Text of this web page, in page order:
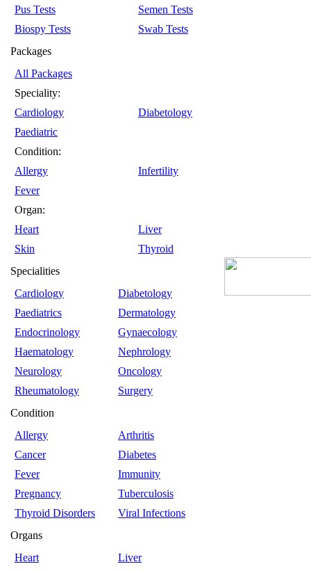
Pus Tests
Semen Tests
Biospy Tests
Swab Tests
Packages
All Packages
Speciality:
Cardiology
Diabetology
Paediatric
Condition:
Allergy
Infertility
Fever
Organ:
Heart
Liver
Skin
Thyroid
Specialities
Cardiology
Diabetology
Paediatrics
Dermatology
Endocrinology
Gynaecology
Haematology
Nephrology
Neurology
Oncology
Rheumatology
Surgery
Condition
Allergy
Arthritis
Cancer
Diabetes
Fever
Immunity
Pregnancy
Tuberculosis
Thyroid Disorders
Viral Infections
Organs
Heart
Liver